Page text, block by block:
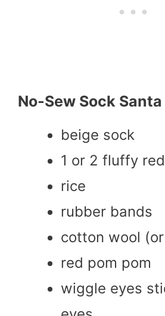
No-Sew Sock
beige sock
1 or 2 fluffy
rice
rubber bands
cotton wool
red pom pom
wiggle eyes